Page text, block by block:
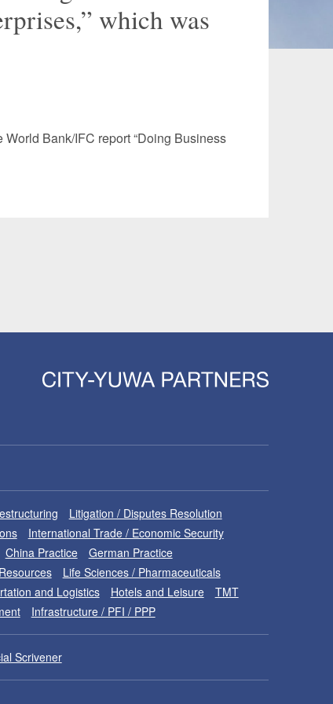
TMT
which was
World Bank/IFC report “Doing Business
Litigation / Disputes Resolution
International Trade / Economic Security
China Practice
German Practice
Life Sciences / Pharmaceuticals
and Logistics Hotels and Leisure
TMT
Infrastructure / PFI / PPP
Scrivener